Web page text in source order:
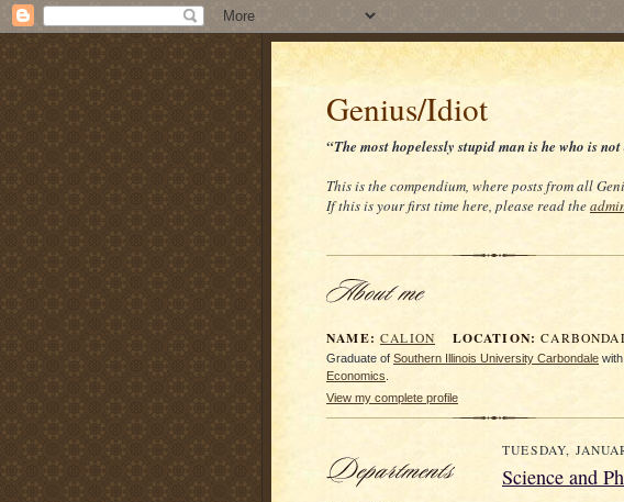
Genius/Idiot
“The most hopelessly stupid man is he who is
This is the compendium, where posts from all
If this is your first time here, please read the
NAME: CALION LOCATION:
Graduate of Southern Illinois University Carbondale
Economics
View my complete profile
TUESDAY,
Science and